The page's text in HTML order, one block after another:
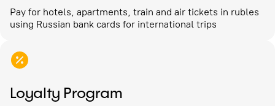
Pay for hotels, apartments, train and air tickets in rubles
using Russian bank cards for international trips
Loyalty Program